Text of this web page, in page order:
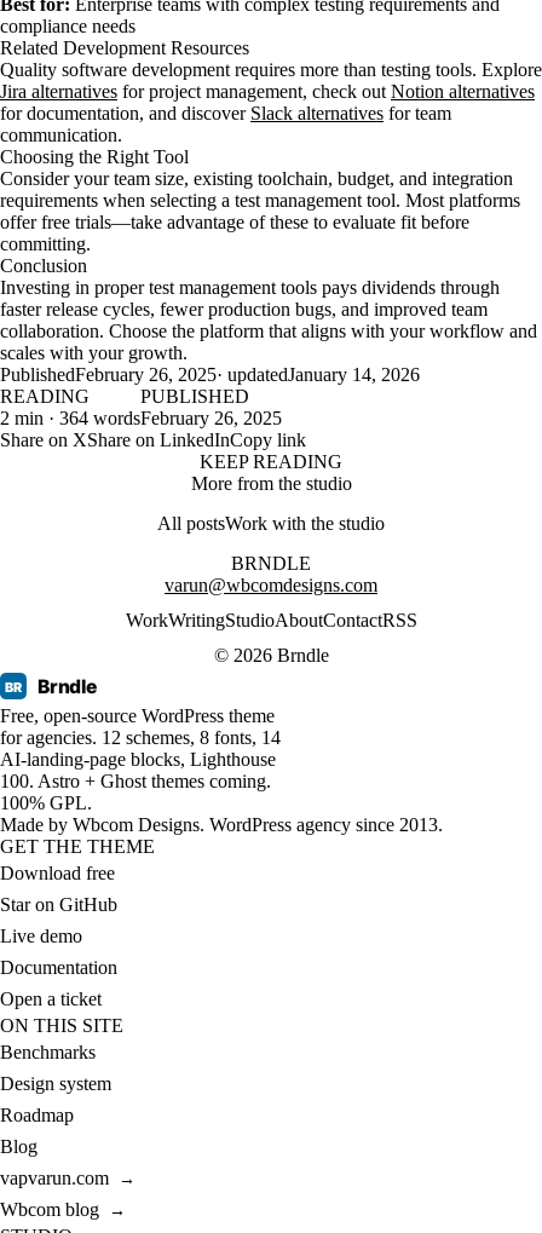
Best for: Enterprise teams with complex testing requirements and
compliance needs
Related Development Resources
Quality software development requires more than testing tools. Explore
Jira alternatives for project management, check outNotion alternatives
for documentation, and discover Slack alternatives for team
communication.
Choosing the Right Tool
Consider your team size, existing toolchain, budget, and integration
requirements when selecting a test management tool. Most platforms
offer free trials—take advantage of these to evaluate fit before
committing.
Conclusion
Investing in proper test management tools pays dividends through
faster release cycles, fewer production bugs, and improved team
collaboration. Choose the platform that aligns with your workflow and
scales with your growth.
PublishedFebruary 26, 2025· updatedJanuary 14, 2026
READING
2 min · 364 words
PUBLISHED
February 26, 2025
Share on XShare on LinkedInCopy link
KEEP READING
More from the studio
All postsWork with the studio
BRNDLE
varun@wbcomdesigns.com
WorkWritingStudioAboutContactRSS
© 2026 Brndle
BR Brndle
Free, open-source WordPress theme
for agencies. 12 schemes, 8 fonts, 14
AI-landing-page blocks, Lighthouse
100. Astro + Ghost themes coming.
100% GPL.
Made by Wbcom Designs. WordPress agency since 2013.
GET THE THEME
Download free
Star on GitHub
Live demo
Documentation
Open a ticket
ON THIS SITE
Benchmarks
Design system
Roadmap
Blog
vapvarun.com
→
Wbcom blog →